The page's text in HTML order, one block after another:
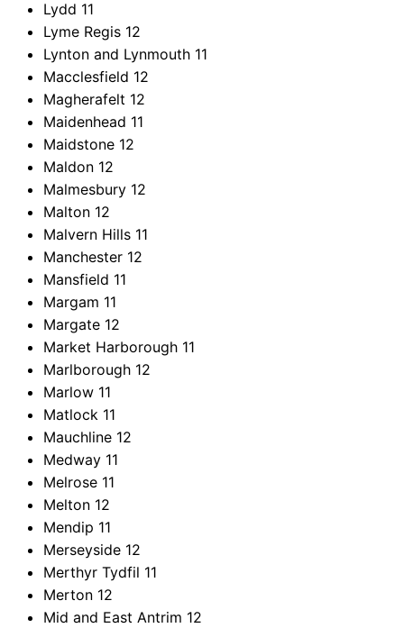
Lydd 11
Lyme Regis 12
Lynton and Lynmouth 11
Macclesfield 12
Magherafelt 12
Maidenhead 11
Maidstone 12
Maldon 12
Malmesbury 12
Malton 12
Malvern Hills 11
Manchester 12
Mansfield 11
Margam 11
Margate 12
Market Harborough 11
Marlborough 12
Marlow 11
Matlock 11
Mauchline 12
Medway 11
Melrose 11
Melton 12
Mendip 11
Merseyside 12
Merthyr Tydfil 11
Merton 12
Mid and East Antrim 12